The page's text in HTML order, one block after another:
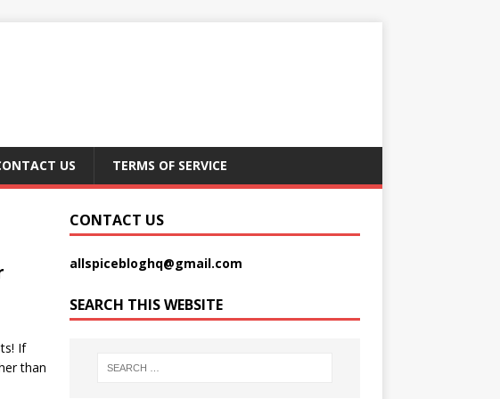
US TERMS OF SERVICE
If
than
CONTACT US
allspicebloghq@gmail.com
SEARCH THIS WEBSITE